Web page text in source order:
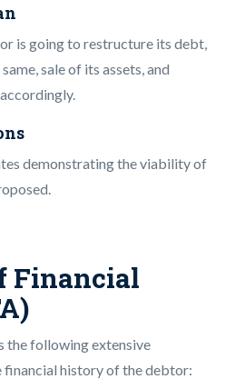
is going to restructure its debt,
sale of its assets, and
demonstrating the viability of
Financial
the following extensive
history of the debtor: